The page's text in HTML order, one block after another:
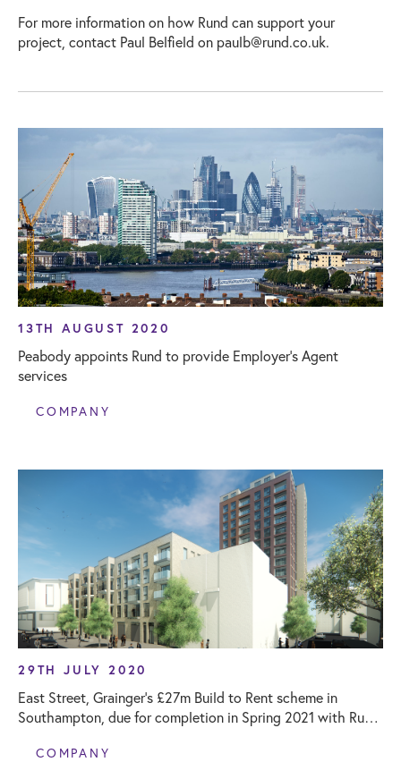
For more information on how Rund can support your
project, contact Paul Belfield on paulb@rund.co.uk.
13TH AUGUST 2020
Peabody appoints Rund to provide Employer’s Agent
services
COMPANY
29TH JULY 2020
East Street, Grainger’s £27m Build to Rent scheme in
Southampton, due for completion in Spring 2021 with Rund
COMPANY